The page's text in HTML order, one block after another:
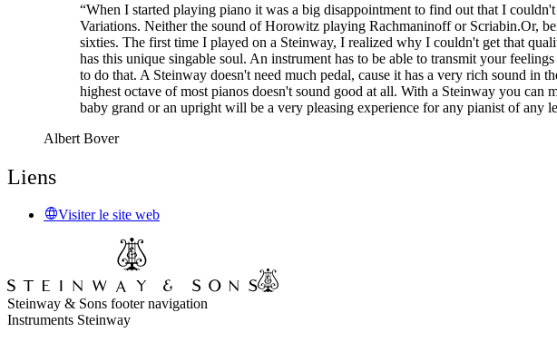
“When I started playing piano it was a big disappointment to find out that I
Variations. Neither the sound of Horowitz playing Rachmaninoff or Scriabin.Or,
sixties. The first time I played on a Steinway, I realized why I couldn't get that
has this unique singable soul. An instrument has to be able to transmit your
to do that. A Steinway doesn't need much pedal, cause it has a very rich sound in
highest octave of most pianos doesn't sound good at all. With a Steinway you
baby grand or an upright will be a very pleasing experience for any pianist of any
Albert Bover
Liens
Visiter le site web
Steinway & Sons footer navigation
Instruments Steinway